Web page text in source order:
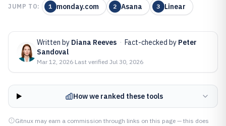
JUMP TO: 1 monday.com 2 Asana 3 Linear
Written by Diana Reeves · Fact-checked by Peter
Sandoval
Mar 12, 2026·Last verified Jul 30, 2026
How we ranked these tools
Gitnux may earn a commission through links on this page — this does